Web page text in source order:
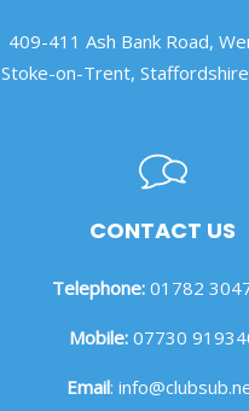
409-411 Ash Bank Road,
Stoke-on-Trent,
CONTACT US
Telephone:01782
Mobile:07730
Email: